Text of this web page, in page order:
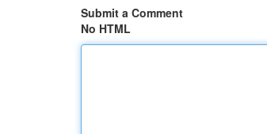
Submit a Comment
No HTML